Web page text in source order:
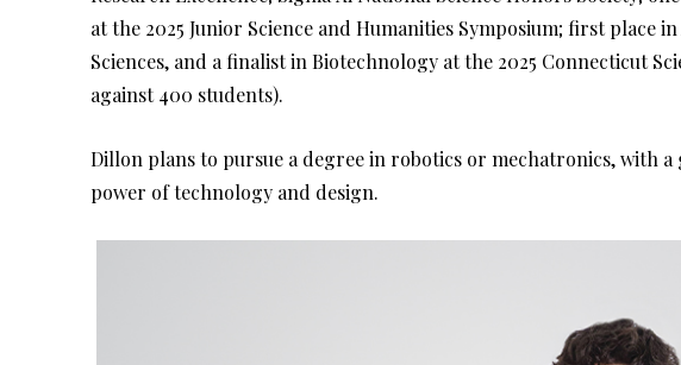
at the 2025 Junior Science and Humanities Symposium; first place
Sciences, and a finalist in Biotechnology at the 2025 Connecticut
against 400 students).
Dillon plans to pursue a degree in robotics or mechatronics, with
power of technology and design.